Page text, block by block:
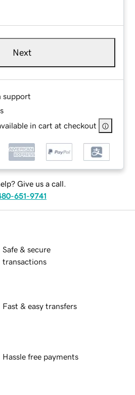
Next
support
in cart at checkout
Give us a call.
651-9741
Safe & secure
transactions
Fast & easy transfers
Hassle free payments